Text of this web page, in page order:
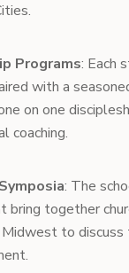
Programs: Each
with a
on one
coaching.
: The
bring together
to